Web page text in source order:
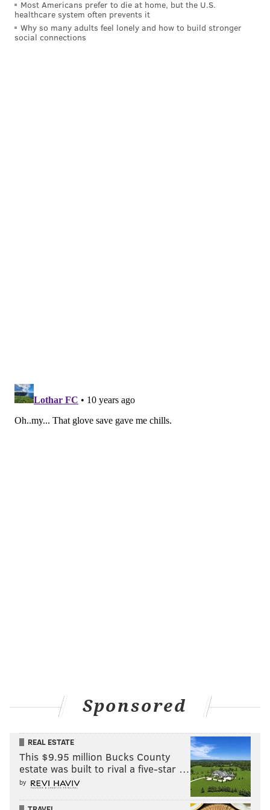
time, we battled hard.”
Out of necessity, the Flyers have been playing playoff
hockey for a couple of months. The Orange and Black
posted a .922 save percentage since joining the
Orange and Black.
The problem for Mason has been staying healthy,
which makes his past month even more impressive.
Since March 5th, here is what the Flyers’ number one
goaltender has done:
Most Americans prefer to die at home, but the U.S.
healthcare system often prevents it
Why so many adults feel lonely and how to build stronger
social connections
Sponsored
REAL ESTATE
This $9.95 million Bucks County
estate was built to rival a five-star …
by